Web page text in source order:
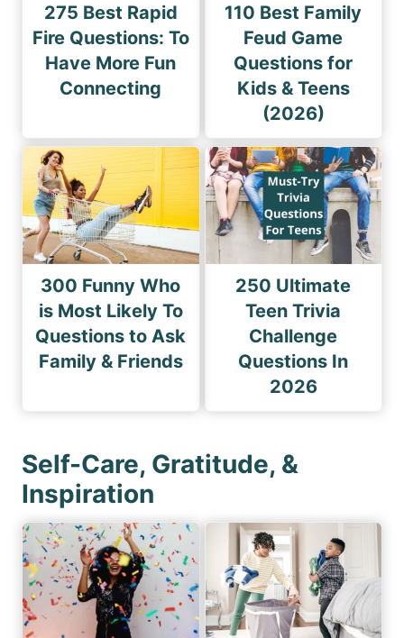
275 Best Rapid
Fire Questions: To
Have More Fun
Connecting
110 Best Family
Feud Game
Questions for
Kids & Teens
(2026)
300 Funny Who
is Most Likely To
Questions to Ask
Family & Friends
250 Ultimate
Teen Trivia
Challenge
Questions In
2026
Self-Care, Gratitude, &
Inspiration